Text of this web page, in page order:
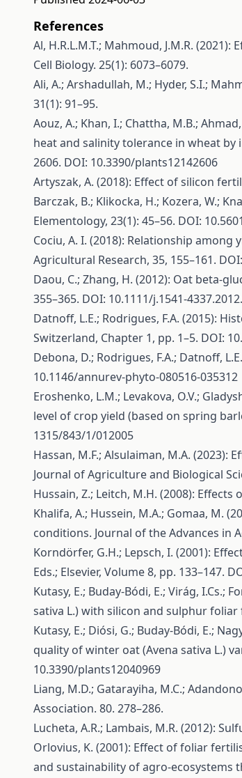
References
Al, H.R.L.M.T.; Mahmoud, J.M.R.
Cell Biology. 25(1): 6073–6079.
Ali, A.; Arshadullah, M.; Hyder, S.I.;
31(1): 91–95.
Aouz, A.; Khan, I.; Chattha, M.B.;
heat and salinity tolerance in wheat
2606. DOI: 10.3390/plants12142606
Artyszak, A. (2018): Effect of silicon
Barczak, B.; Klikocka, H.; Kozera, W.;
Elementology, 23(1): 45–56. DOI:
Cociu, A. I. (2018): Relationship
Agricultural Research, 35, 155–161.
Daou, C.; Zhang, H. (2012): Oat
355–365. DOI: 10.1111/j.1541-
Datnoff, L.E.; Rodrigues, F.A. (2015):
Switzerland, Chapter 1, pp. 1–5. DOI:
Debona, D.; Rodrigues, F.A.; Datnoff,
10.1146/annurev-phyto-080516-035312
Eroshenko, L.M.; Levakova, O.V.;
level of crop yield (based on spring
1315/843/1/012005
Hassan, M.F.; Alsulaiman, M.A.
Journal of Agriculture and Biological
Hussain, Z.; Leitch, M.H. (2008):
Khalifa, A.; Hussein, M.A.; Gomaa, M.
conditions. Journal of the Advances in
Korndörfer, G.H.; Lepsch, I. (2001):
Eds.; Elsevier, Volume 8, pp. 133–147.
Kutasy, E.; Buday-Bódi, E.; Virág, I.Cs.;
sativa L.) with silicon and sulphur foliar
Kutasy, E.; Diósi, G.; Buday-Bódi, E.;
quality of winter oat (Avena sativa L.)
10.3390/plants12040969
Liang, M.D.; Gatarayiha, M.C.;
Association. 80. 278–286.
Lucheta, A.R.; Lambais, M.R. (2012):
Orlovius, K. (2001): Effect of foliar
and sustainability of agro-ecosystems